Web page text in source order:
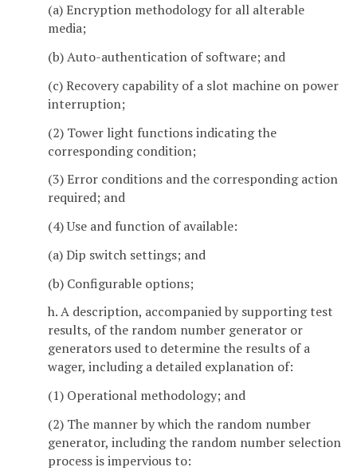
(a) Encryption methodology for all alterable
media;
(b) Auto-authentication of software; and
(c) Recovery capability of a slot machine on power
interruption;
(2) Tower light functions indicating the
corresponding condition;
(3) Error conditions and the corresponding action
required; and
(4) Use and function of available:
(a) Dip switch settings; and
(b) Configurable options;
h. A description, accompanied by supporting test
results, of the random number generator or
generators used to determine the results of a
wager, including a detailed explanation of:
(1) Operational methodology; and
(2) The manner by which the random number
generator, including the random number selection
process is impervious to: